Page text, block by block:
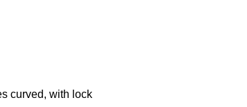
curved, with lock